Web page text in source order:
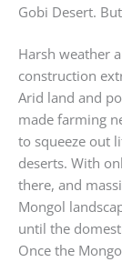
Gobi Desert.
Harsh weather
construction
Arid land and
made farming
to squeeze out
deserts. With
there, and
Mongol
until the
Once the